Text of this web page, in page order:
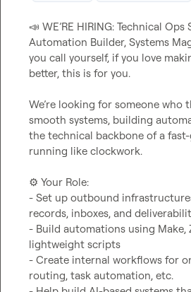
📣 WE’RE HIRING: Technical Ops
Automation Builder, Systems
you call yourself, if you love
better, this is for you.
We’re looking for someone who
smooth systems, building
the technical backbone of a
running like clockwork.
⚙️ Your Role:
- Set up outbound
records, inboxes, and
- Build automations using Make,
lightweight scripts
- Create internal workflows for
routing, task automation, etc.